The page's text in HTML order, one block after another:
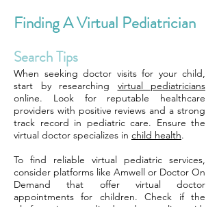
Finding A Virtual Pediatrician
Search Tips
When seeking doctor visits for your child,
start by researching virtual pediatricians
online. Look for reputable healthcare
providers with positive reviews and a strong
track record in pediatric care. Ensure the
virtual doctor specializes in child health.
To find reliable virtual pediatric services,
consider platforms like Amwell or Doctor On
Demand that offer virtual doctor
appointments for children. Check if the